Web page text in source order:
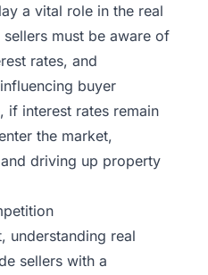
a vital role in the real
must be aware of
rates, and
buyer
if interest rates remain
the market,
driving up property
understanding real
sellers with a